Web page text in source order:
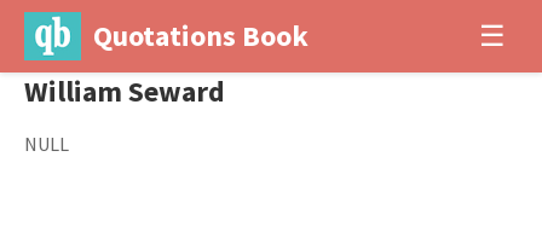
Quotations Book ☰
William Seward
NULL